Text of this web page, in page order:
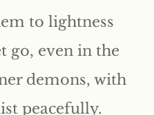
to lightness
go, even in the
demons, with
peacefully.